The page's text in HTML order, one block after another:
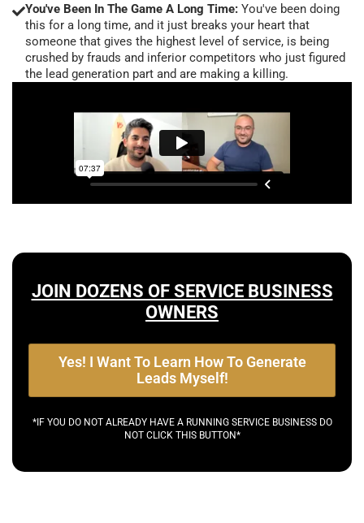
You've Been In The Game A Long Time: You've been doing
this for a long time, and it just breaks your heart that
someone that gives the highest level of service, is being
crushed by frauds and inferior competitors who just figured
the lead generation part and are making a killing.
JOIN DOZENS OF SERVICE BUSINESS
OWNERS
Yes! I Want To Learn How To Generate
Leads Myself!
*IF YOU DO NOT ALREADY HAVE A RUNNING SERVICE BUSINESS DO
NOT CLICK THIS BUTTON*